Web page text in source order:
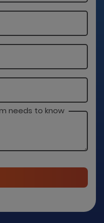
needs to know